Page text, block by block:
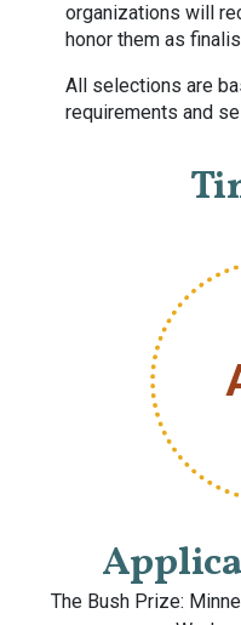
organizations will
honor them as
All selections are
requirements and
The Bush Prize: